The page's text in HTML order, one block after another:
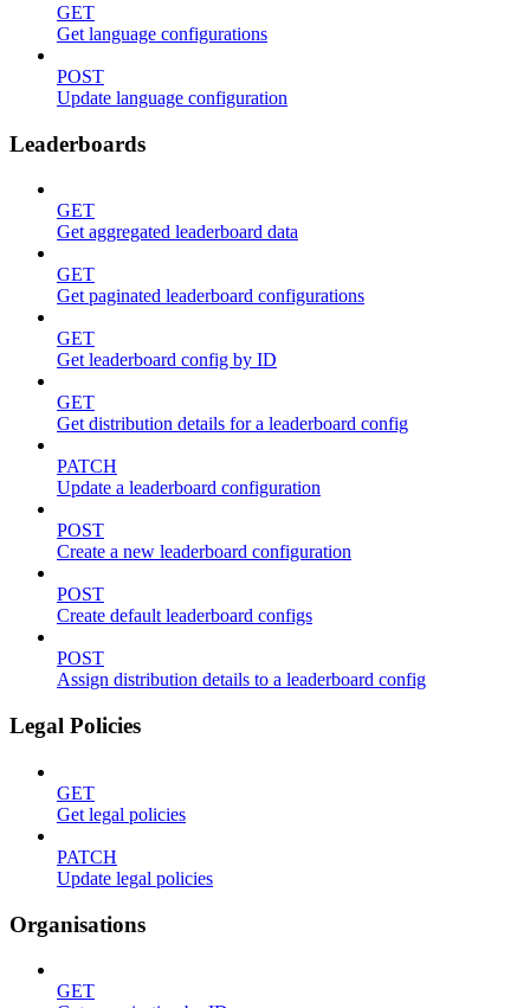
GET
Get language configurations
POST
Update language configuration
Leaderboards
GET
Get aggregated leaderboard data
GET
Get paginated leaderboard configurations
GET
Get leaderboard config by ID
GET
Get distribution details for a leaderboard config
PATCH
Update a leaderboard configuration
POST
Create a new leaderboard configuration
POST
Create default leaderboard configs
POST
Assign distribution details to a leaderboard config
Legal Policies
GET
Get legal policies
PATCH
Update legal policies
Organisations
GET